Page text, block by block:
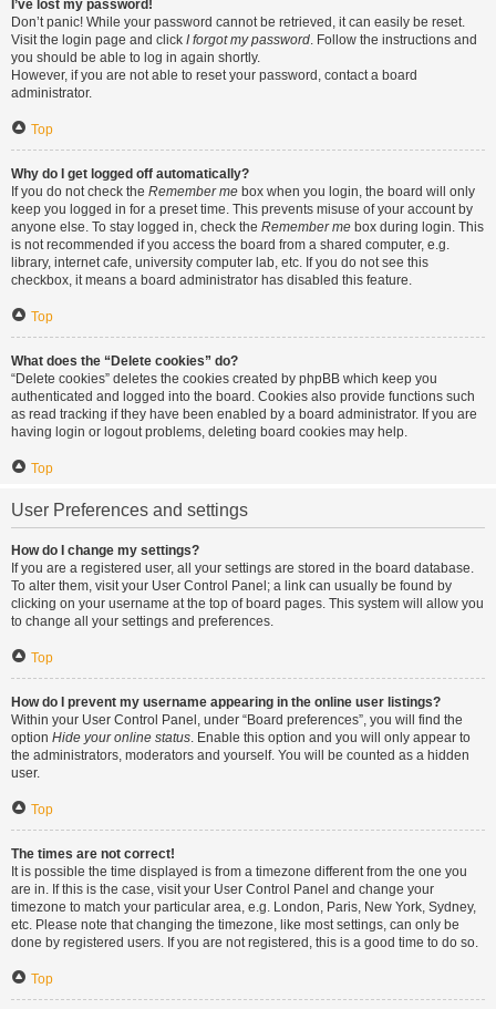
I’ve lost my password!
Don’t panic! While your password cannot be retrieved, it can easily be reset.
Visit the login page and click I forgot my password. Follow the instructions and
you should be able to log in again shortly.
However, if you are not able to reset your password, contact a board
administrator.
Top
Why do I get logged off automatically?
If you do not check the Remember me box when you login, the board will only
keep you logged in for a preset time. This prevents misuse of your account by
anyone else. To stay logged in, check the Remember me box during login. This
is not recommended if you access the board from a shared computer, e.g.
library, internet cafe, university computer lab, etc. If you do not see this
checkbox, it means a board administrator has disabled this feature.
Top
What does the “Delete cookies” do?
“Delete cookies” deletes the cookies created by phpBB which keep you
authenticated and logged into the board. Cookies also provide functions such
as read tracking if they have been enabled by a board administrator. If you are
having login or logout problems, deleting board cookies may help.
Top
User Preferences and settings
How do I change my settings?
If you are a registered user, all your settings are stored in the board database.
To alter them, visit your User Control Panel; a link can usually be found by
clicking on your username at the top of board pages. This system will allow you
to change all your settings and preferences.
Top
How do I prevent my username appearing in the online user listings?
Within your User Control Panel, under “Board preferences”, you will find the
option Hide your online status. Enable this option and you will only appear to
the administrators, moderators and yourself. You will be counted as a hidden
user.
Top
The times are not correct!
It is possible the time displayed is from a timezone different from the one you
are in. If this is the case, visit your User Control Panel and change your
timezone to match your particular area, e.g. London, Paris, New York, Sydney,
etc. Please note that changing the timezone, like most settings, can only be
done by registered users. If you are not registered, this is a good time to do so.
Top